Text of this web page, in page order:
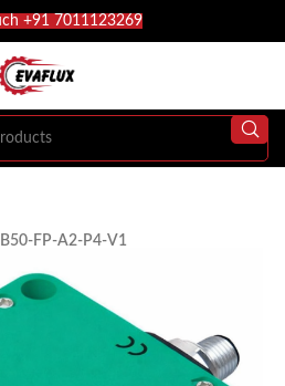
+91 7011123269
FP-A2-P4-V1